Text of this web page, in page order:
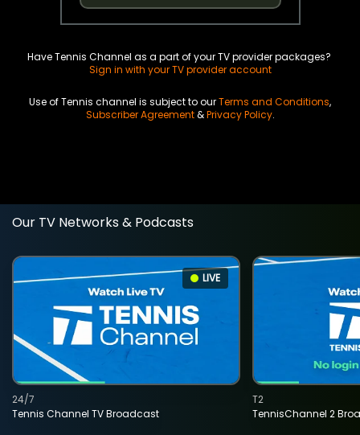
Have Tennis Channel as a part of your TV provider packages?
Sign in with your TV provider account
Use of Tennis channel is subject to ourTerms and Conditions,
Subscriber Agreement&Privacy Policy.
Our TV Networks & Podcasts
LIVE
Tennis Channel TV Broadcast
24/7
TennisChannel 2
T2